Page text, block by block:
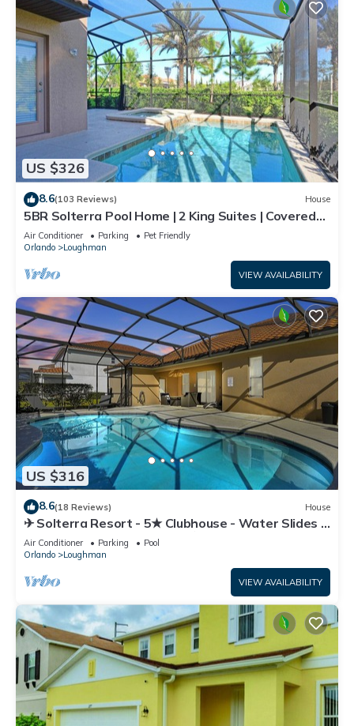
US $326
8.6(103 Reviews) House
5BR Solterra Pool Home | 2 King Suites | Covered
Lanai | Dog Friendly
Air Conditioner Parking
Pet Friendly
Orlando
Loughman
VIEW AVAILABILITY
US $316
8.6(18 Reviews) House
✈ Solterra Resort - 5★ Clubhouse - Water Slides –
Lazy River - Extended Pool ⛱
Air Conditioner Parking
Pool
Orlando
Loughman
VIEW AVAILABILITY